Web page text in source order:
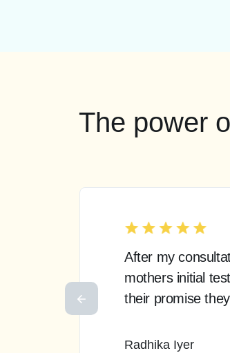
The power
After my
mothers initial
their promise
Radhika Iyer